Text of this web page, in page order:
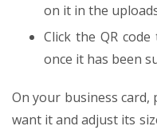
on it in the
Click the QR
once it has been
On your business card,
want it and adjust its